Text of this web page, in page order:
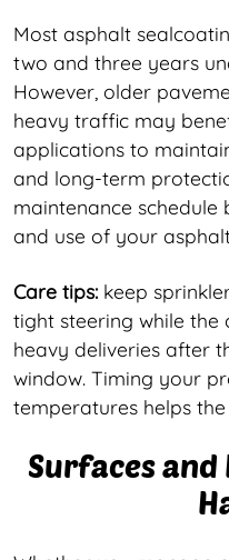
Most asphalt
two and three years
However, older
heavy traffic may
applications to
and long-term
maintenance schedule
and use of your
Care tips: keep
tight steering while the
heavy deliveries after
window. Timing your
temperatures helps
Surfaces and